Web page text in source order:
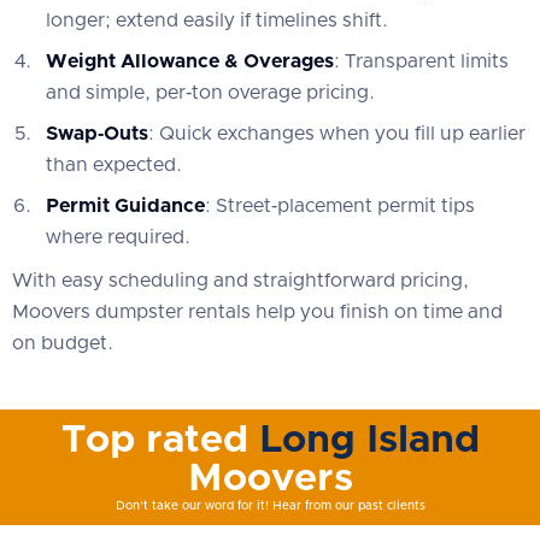
longer; extend easily if timelines shift.
Weight Allowance & Overages: Transparent limits
and simple, per‑ton overage pricing.
Swap‑Outs: Quick exchanges when you fill up earlier
than expected.
Permit Guidance: Street‑placement permit tips
where required.
With easy scheduling and straightforward pricing,
Moovers dumpster rentals help you finish on time and
on budget.
Top rated
Long Island
Moovers
Don't take our word for it! Hear from our past clients